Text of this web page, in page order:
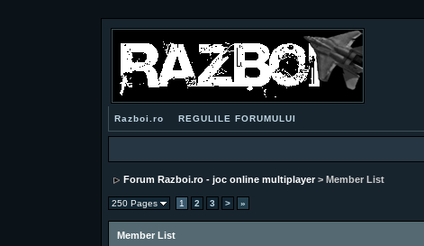
Razboi.ro REGULILE FORUMULUI
Forum Razboi.ro - joc online multiplayer > Member List
250 Pages 1 2 3 > »
Member List